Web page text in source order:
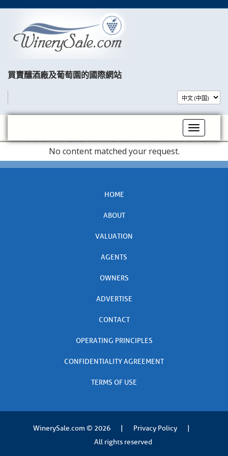
買賣釀酒廠及葡萄園的國際網站​
Toggle
No content matched your request.
HOME
ABOUT
VALUATION
AGENTS
OWNERS
ADVERTISE
CONTACT
OPERATING PRINCIPLES
CONFIDENTIALITY AGREEMENT
TERMS OF USE
WinerySale.com © 2026 | Privacy Policy
|
All rights reserved